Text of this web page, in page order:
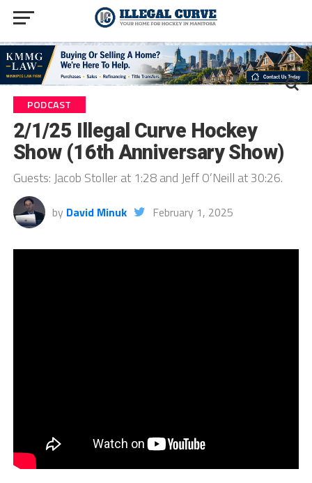
PODCAST
2/1/25 Illegal Curve Hockey
Show (16th Anniversary Show)
Guests: Jacob Stoller at 1:28 and Jeff O’Neill at 30:26.
by David Minuk February 1, 2025